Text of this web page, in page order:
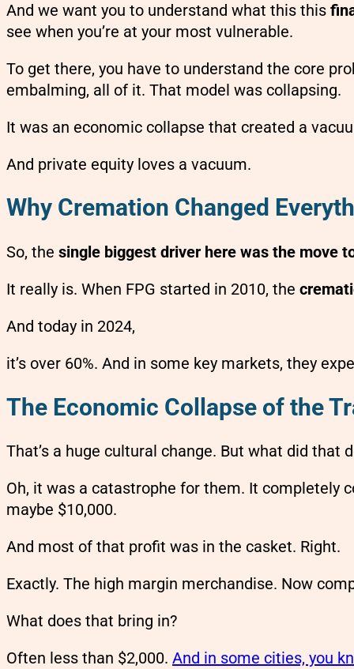
And we want you to understand what this this
see when you’re at your most vulnerable.
To get there, you have to understand the core
embalming, all of it. That model was collapsing.
It was an economic collapse that created a
And private equity loves a vacuum.
Why Cremation Changed
So, the single biggest driver here was the move
It really is. When FPG started in 2010, the
And today in 2024,
it’s over 60%. And in some key markets, they
The Economic Collapse of the
That’s a huge cultural change. But what did
Oh, it was a catastrophe for them. It completely
maybe $10,000.
And most of that profit was in the casket. Right.
Exactly. The high margin merchandise. Now
What does that bring in?
Often less than $2,000. And in some cities, you